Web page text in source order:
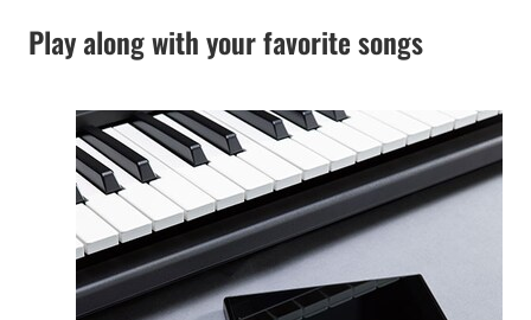
Play along with your favorite songs